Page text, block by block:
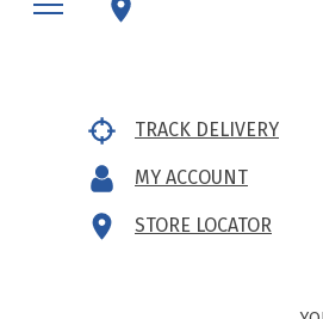
TRACK DELIVERY
MY ACCOUNT
STORE LOCATOR